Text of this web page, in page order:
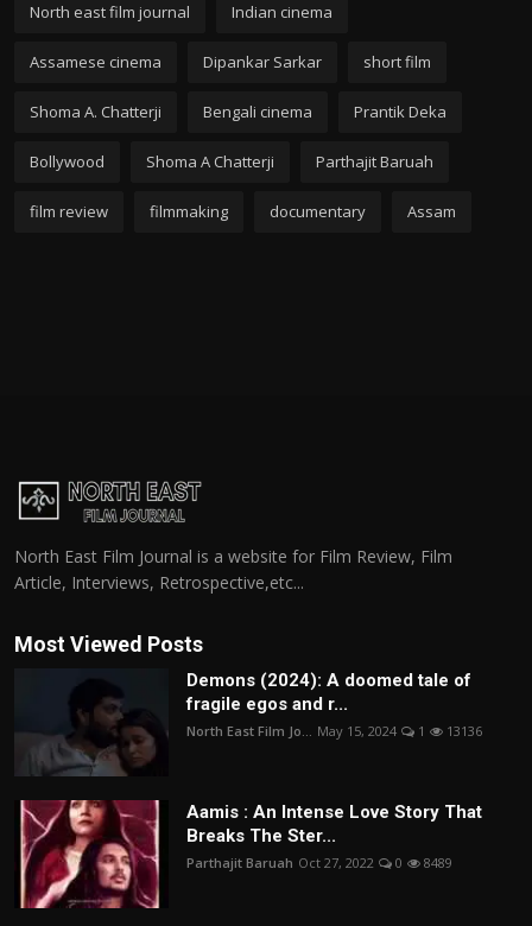
North east film journal Indian cinema
Assamese cinema Dipankar Sarkar short film
Shoma A. Chatterji Bengali cinema Prantik Deka
Bollywood Shoma A Chatterji Parthajit Baruah
film review filmmaking documentary Assam
North East Film Journal is a website for Film Review, Film
Article, Interviews, Retrospective,etc...
Most Viewed Posts
Demons (2024): A doomed tale of
fragile egos and r...
North East Film Jo... May 15, 2024 1 13136
Aamis : An Intense Love Story That
Breaks The Ster...
Parthajit Baruah Oct 27, 2022 0 8489